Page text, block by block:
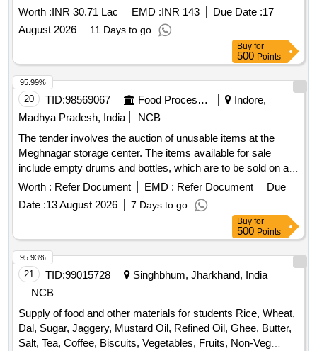
1593402
Worth :INR 30.71 Lac EMD :INR 143 Due Date :17
August 2026
11 Days to go
Buy for
500 Points
20 TID:98569067 Food Processing
Indore,
Madhya Pradesh, India
NCB
The tender involves the auction of unusable items at the
Meghnagar storage center. The items available for sale
include empty drums and bottles, which are to be sold on an
''''as is, where is'''' basis. Bidders are required to inspect the
items before bidding. Empty Drum of Malathion, Empty
Drums of Delta, Empty Bottles of Alphos
Worth : Refer Document EMD : Refer Document
Due
Date :13 August 2026 7 Days to go
95.99%
Buy for
500 Points
21 TID:99015728
Singhbhum, Jharkhand, India
NCB
Supply of food and other materials for students Rice, Wheat,
Dal, Sugar, Jaggery, Mustard Oil, Refined Oil, Ghee, Butter,
Salt, Tea, Coffee, Biscuits, Vegetables, Fruits, Non-Veg
95.93%